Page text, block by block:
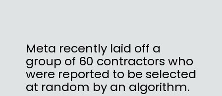
Meta recently laid off a
group of 60 contractors who
were reported to be selected
at random by an algorithm.